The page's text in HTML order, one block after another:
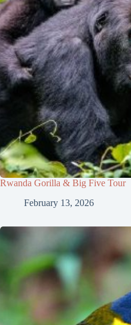
Rwanda Gorilla & Big Five Tour
February 13, 2026